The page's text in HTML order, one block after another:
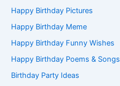
Happy Birthday Pictures
Happy Birthday Meme
Happy Birthday Funny Wishes
Happy Birthday Poems & Songs
Birthday Party Ideas